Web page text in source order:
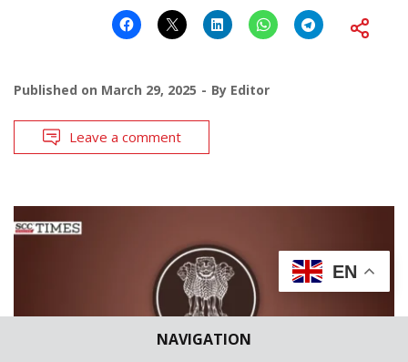
NAVIGATION
Published on March 29, 2025 By Editor
Leave a comment
EN